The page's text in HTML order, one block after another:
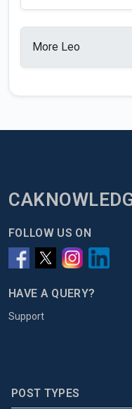
More Leo
FOLLOW US ON
HAVE A QUERY?
Support
POST TYPES